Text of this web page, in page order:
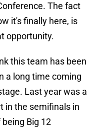
The fact
it's finally here, is
opportunity.
this team has been
a long time coming
Last year was a
in the semifinals in
Big 12